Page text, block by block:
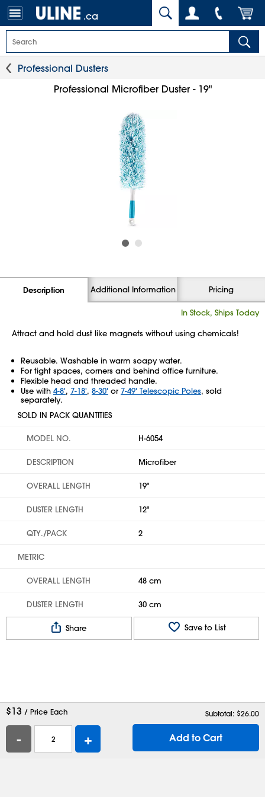
.ca
Professional Dusters
Professional Microfiber Duster - 19"
Description Additional Information Pricing
In Stock, Ships Today
Attract and hold dust like magnets without using chemicals!
Reusable. Washable in warm soapy water.
For tight spaces, corners and behind office furniture.
Flexible head and threaded handle.
Use with 4-8', 7-18', 8-30' or 7-49' Telescopic Poles, sold
separately.
SOLD IN PACK QUANTITIES
MODEL NO. H-6054
DESCRIPTION Microfiber
OVERALL LENGTH 19"
DUSTER LENGTH 12"
QTY./PACK 2
METRIC
OVERALL LENGTH 48 cm
DUSTER LENGTH 30 cm
Share Save to List
$13 / Price Each Subtotal: $26.00
- + Add to Cart